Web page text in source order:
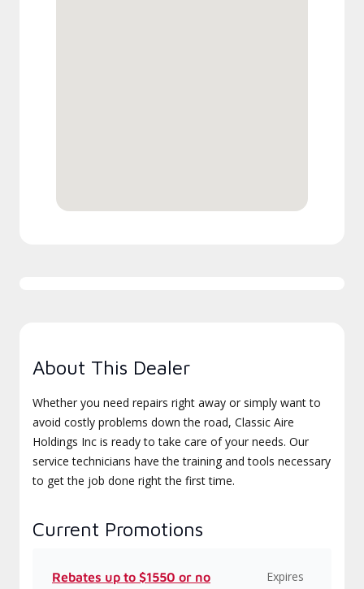
About This Dealer
Whether you need repairs right away or simply want to
avoid costly problems down the road, Classic Aire
Holdings Inc is ready to take care of your needs. Our
service technicians have the training and tools necessary
to get the job done right the first time.
Current Promotions
Rebates up to $1550 or no
Expires